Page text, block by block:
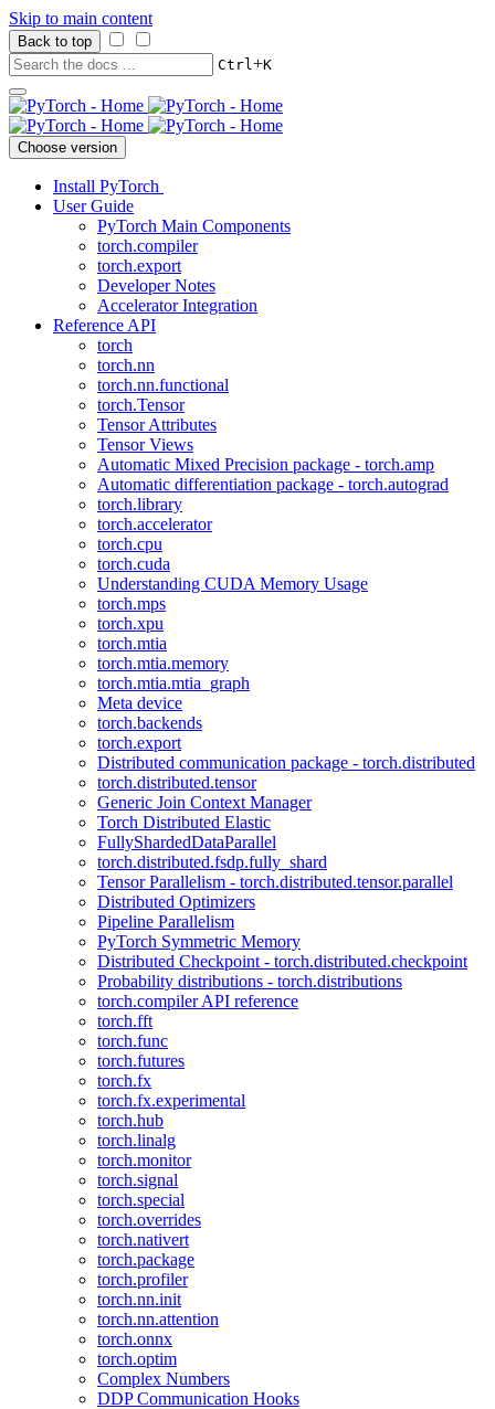
Skip to main content
Back to top
Ctrl+K
Choose version
Install PyTorch
User Guide
PyTorch Main Components
torch.compiler
torch.export
Developer Notes
Accelerator Integration
Reference API
torch
torch.nn
torch.nn.functional
torch.Tensor
Tensor Attributes
Tensor Views
Automatic Mixed Precision package - torch.amp
Automatic differentiation package - torch.autograd
torch.library
torch.accelerator
torch.cpu
torch.cuda
Understanding CUDA Memory Usage
torch.mps
torch.xpu
torch.mtia
torch.mtia.memory
torch.mtia.mtia_graph
Meta device
torch.backends
torch.export
Distributed communication package - torch.distributed
torch.distributed.tensor
Generic Join Context Manager
Torch Distributed Elastic
FullyShardedDataParallel
torch.distributed.fsdp.fully_shard
Tensor Parallelism - torch.distributed.tensor.parallel
Distributed Optimizers
Pipeline Parallelism
PyTorch Symmetric Memory
Distributed Checkpoint - torch.distributed.checkpoint
Probability distributions - torch.distributions
torch.compiler API reference
torch.fft
torch.func
torch.futures
torch.fx
torch.fx.experimental
torch.hub
torch.linalg
torch.monitor
torch.signal
torch.special
torch.overrides
torch.nativert
torch.package
torch.profiler
torch.nn.init
torch.nn.attention
torch.onnx
torch.optim
Complex Numbers
DDP Communication Hooks